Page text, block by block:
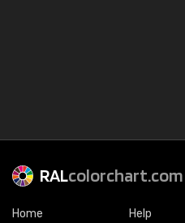
RALcolorchart.com
Home Help